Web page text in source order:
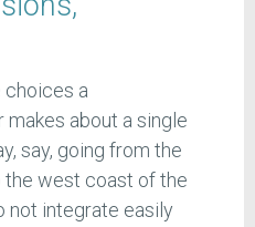
choices a
about a single
say, going from the
the west coast of the
not integrate easily